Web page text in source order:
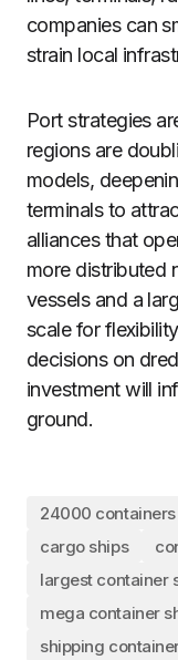
companies can
strain local
Port strategies
regions are
models,
terminals to
alliances that
more distributed
vessels and a
scale for
decisions on
investment will
ground.
24000 containers
cargo ships
largest container
mega container
shipping